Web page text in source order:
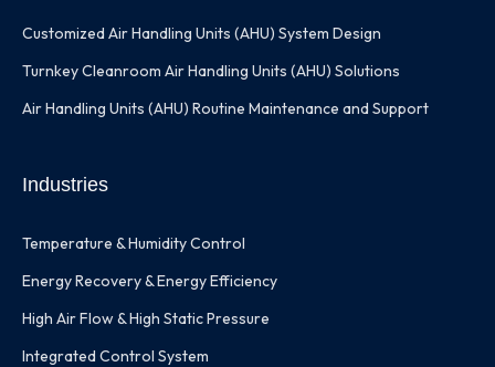
Customized Air Handling Units (AHU) System Design
Turnkey Cleanroom Air Handling Units (AHU) Solutions
Air Handling Units (AHU) Routine Maintenance and Support
Industries
Temperature & Humidity Control
Energy Recovery & Energy Efficiency
High Air Flow & High Static Pressure
Integrated Control System